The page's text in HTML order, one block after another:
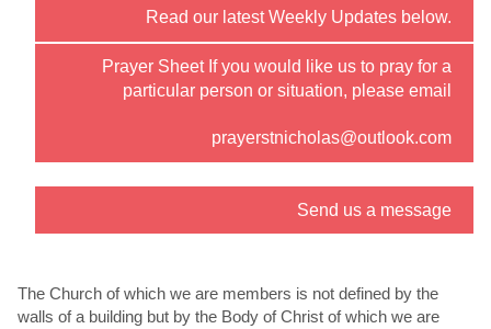
Read our latest Weekly Updates below.
Prayer Sheet If you would like us to pray for a
particular person or situation, please email
prayerstnicholas@outlook.com
Send us a message
The Church of which we are members is not defined by the
walls of a building but by the Body of Christ of which we are